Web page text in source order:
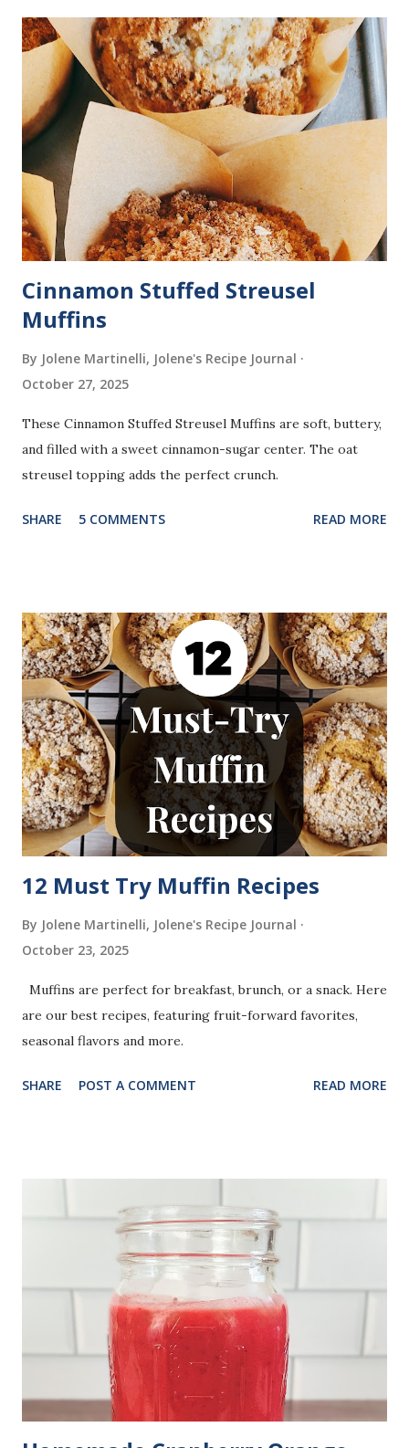
Cinnamon Stuffed Streusel
Muffins
By Jolene Martinelli, Jolene's Recipe Journal
October 27, 2025
These Cinnamon Stuffed Streusel Muffins are soft, buttery,
and filled with a sweet cinnamon-sugar center. The oat
streusel topping adds the perfect crunch.
SHARE 5 COMMENTS READ MORE
12 Must Try Muffin Recipes
By Jolene Martinelli, Jolene's Recipe Journal
October 23, 2025
Muffins are perfect for breakfast, brunch, or a snack. Here
are our best recipes, featuring fruit-forward favorites,
seasonal flavors and more.
SHARE POST A COMMENT READ MORE